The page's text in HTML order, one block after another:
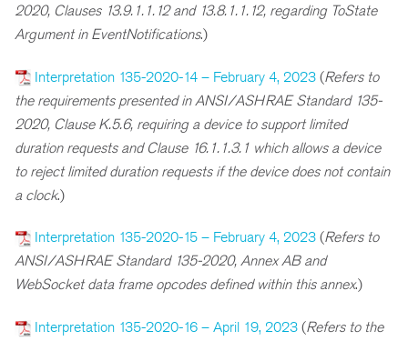
2020, Clauses 13.9.1.1.12 and 13.8.1.1.12, regarding ToState
Argument in EventNotifications.)
Interpretation 135-2020-14 – February 4, 2023 (Refers to
the requirements presented in ANSI/ASHRAE Standard 135-
2020, Clause K.5.6, requiring a device to support limited
duration requests and Clause 16.1.1.3.1 which allows a device
to reject limited duration requests if the device does not contain
a clock.)
Interpretation 135-2020-15 – February 4, 2023 (Refers to
ANSI/ASHRAE Standard 135-2020, Annex AB and
WebSocket data frame opcodes defined within this annex.)
Interpretation 135-2020-16 – April 19, 2023 (Refers to the